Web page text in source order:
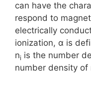
can have the
respond to
electrically
ionization, α is
ni is the number
number density of